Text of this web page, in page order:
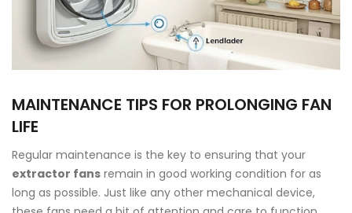
MAINTENANCE TIPS FOR PROLONGING FAN
LIFE
Regular maintenance is the key to ensuring that your
extractor fans remain in good working condition for as
long as possible. Just like any other mechanical device,